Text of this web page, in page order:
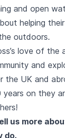
and open
helping
outdoors.
love of the
and
the UK and
on they
us more
do.